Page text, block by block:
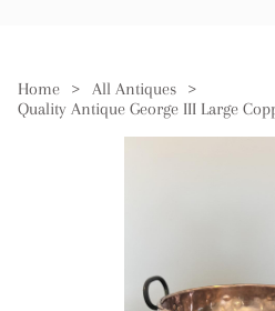
Home > All Antiques
>